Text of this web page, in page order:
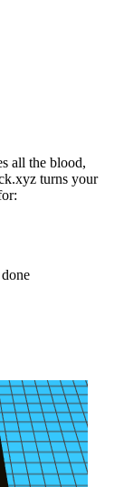
all the blood,
turns your